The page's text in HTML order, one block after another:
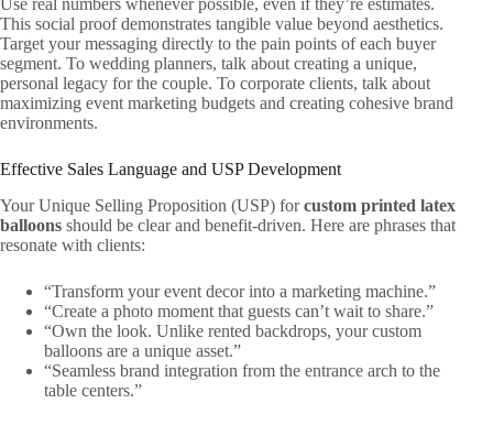
Use real numbers whenever possible, even if they’re estimates.
This social proof demonstrates tangible value beyond aesthetics.
Target your messaging directly to the pain points of each buyer
segment. To wedding planners, talk about creating a unique,
personal legacy for the couple. To corporate clients, talk about
maximizing event marketing budgets and creating cohesive brand
environments.
Effective Sales Language and USP Development
Your Unique Selling Proposition (USP) forcustom printed latex
balloons should be clear and benefit-driven. Here are phrases that
resonate with clients:
“Transform your event decor into a marketing machine.”
“Create a photo moment that guests can’t wait to share.”
“Own the look. Unlike rented backdrops, your custom
balloons are a unique asset.”
“Seamless brand integration from the entrance arch to the
table centers.”